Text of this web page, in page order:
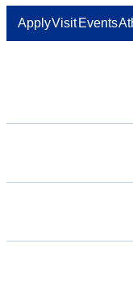
ApplyVisit Events